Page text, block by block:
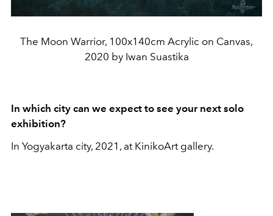
The Moon Warrior, 100x140cm Acrylic on Canvas,
2020 by Iwan Suastika
In which city can we expect to see your next solo
exhibition?
In Yogyakarta city, 2021, at KinikoArt gallery.